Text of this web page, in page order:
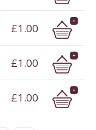
£1.00
£1.00
£1.00